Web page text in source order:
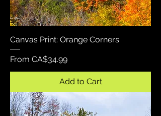
Canvas Print: Orange Corners
From CA$34.99
Sale Price
Add to Cart